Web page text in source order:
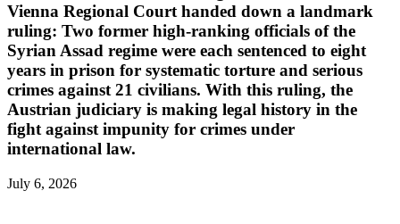
Vienna Regional Court handed down a landmark
ruling: Two former high-ranking officials of the
Syrian Assad regime were each sentenced to eight
years in prison for systematic torture and serious
crimes against 21 civilians. With this ruling, the
Austrian judiciary is making legal history in the
fight against impunity for crimes under
international law.
July 6, 2026